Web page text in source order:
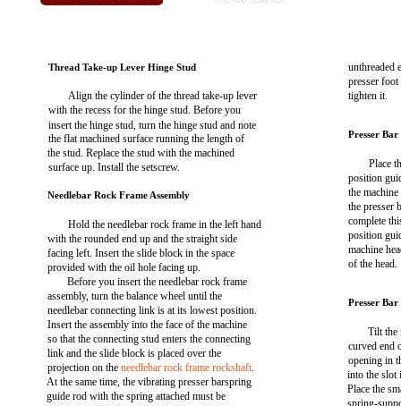
Thread Take-up Lever Hinge Stud
Align the cylinder of the thread take-up lever
with the recess for the hinge stud. Before you
insert the hinge stud, turn the hinge stud and note
the flat machined surface running the length of
the stud. Replace the stud with the machined
surface up. Install the setscrew.
Needlebar Rock Frame Assembly
Hold the needlebar rock frame in the left hand
with the rounded end up and the straight side
facing left. Insert the slide block in the space
provided with the oil hole facing up.
Before you insert the needlebar rock frame
assembly, turn the balance wheel until the
needlebar connecting link is at its lowest position.
Insert the assembly into the face of the machine
so that the connecting stud enters the connecting
link and the slide block is placed over the
projection on theneedlebar rock frame rockshaft.
At the same time, the vibrating presser barspring
guide rod with the spring attached must be
unthreaded
presser
tighten it.
Presser
Place
position
the
the presser
complete
position
machine
of the head.
Presser
Tilt the
curved end
opening in
into the slot
Place the
spring-